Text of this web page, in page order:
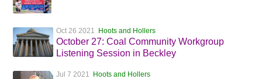
Oct 26 2021 Hoots and Hollers
October 27: Coal Community Workgroup
Listening Session in Beckley
Jul 7 2021 Hoots and Hollers